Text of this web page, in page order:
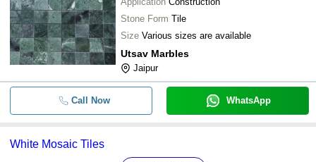
Stone Form Tile
Size Various sizes are available
Utsav Marbles
Jaipur
Call Now WhatsApp
White Mosaic Tiles